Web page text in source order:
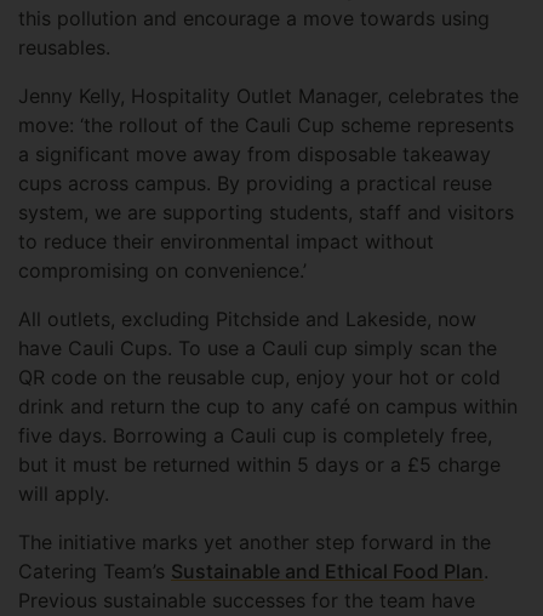
this pollution and encourage a move towards using
reusables.
Jenny Kelly, Hospitality Outlet Manager, celebrates the
move: ‘the rollout of the Cauli Cup scheme represents
a significant move away from disposable takeaway
cups across campus. By providing a practical reuse
system, we are supporting students, staff and visitors
to reduce their environmental impact without
compromising on convenience.’
All outlets, excluding Pitchside and Lakeside, now
have Cauli Cups. To use a Cauli cup simply scan the
QR code on the reusable cup, enjoy your hot or cold
drink and return the cup to any café on campus within
five days. Borrowing a Cauli cup is completely free,
but it must be returned within 5 days or a £5 charge
will apply.
The initiative marks yet another step forward in the
Catering Team’s Sustainable and Ethical Food Plan .
Previous sustainable successes for the team have